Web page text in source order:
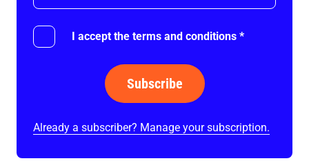
I accept the terms and conditions *
Subscribe
Already a subscriber? Manage your subscription.